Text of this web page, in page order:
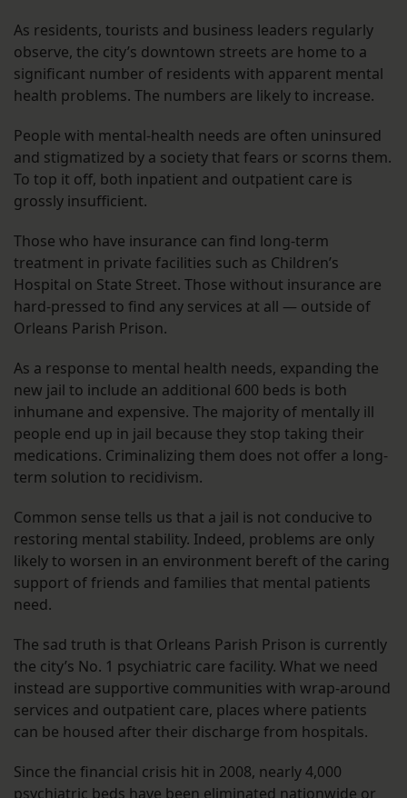
As residents, tourists and business leaders regularly
observe, the city’s downtown streets are home to a
significant number of residents with apparent mental
health problems. The numbers are likely to increase.
People with mental-health needs are often uninsured
and stigmatized by a society that fears or scorns them.
To top it off, both inpatient and outpatient care is
grossly insufficient.
Those who have insurance can find long-term
treatment in private facilities such as Children’s
Hospital on State Street. Those without insurance are
hard-pressed to find any services at all — outside of
Orleans Parish Prison.
As a response to mental health needs, expanding the
new jail to include an additional 600 beds is both
inhumane and expensive. The majority of mentally ill
people end up in jail because they stop taking their
medications. Criminalizing them does not offer a long-
term solution to recidivism.
Common sense tells us that a jail is not conducive to
restoring mental stability. Indeed, problems are only
likely to worsen in an environment bereft of the caring
support of friends and families that mental patients
need.
The sad truth is that Orleans Parish Prison is currently
the city’s No. 1 psychiatric care facility. What we need
instead are supportive communities with wrap-around
services and outpatient care, places where patients
can be housed after their discharge from hospitals.
Since the financial crisis hit in 2008, nearly 4,000
psychiatric beds have been eliminated nationwide or